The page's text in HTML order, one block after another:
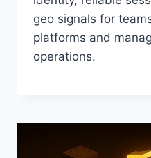
geo signals for
platforms and
operations.